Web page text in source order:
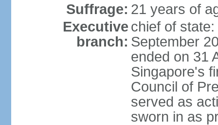
Suffrage: 21 years of
Executive
branch:
chief of
September
ended on 31
Singapore's
Council of
served as
sworn in as